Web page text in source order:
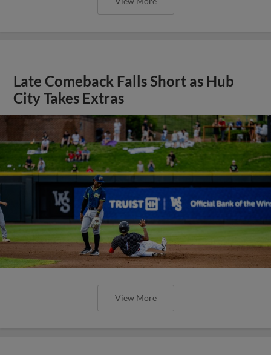
Late Comeback Falls Short as Hub
City Takes Extras
View More